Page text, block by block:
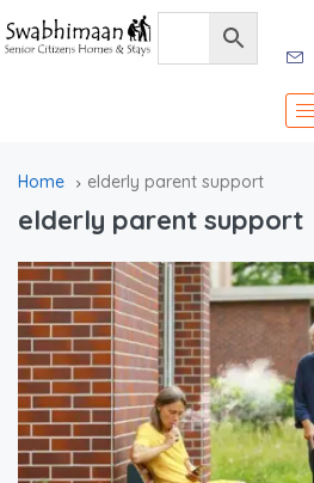
Home elderly parent support
elderly parent support